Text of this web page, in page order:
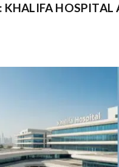
KHALIFA HOSPITAL